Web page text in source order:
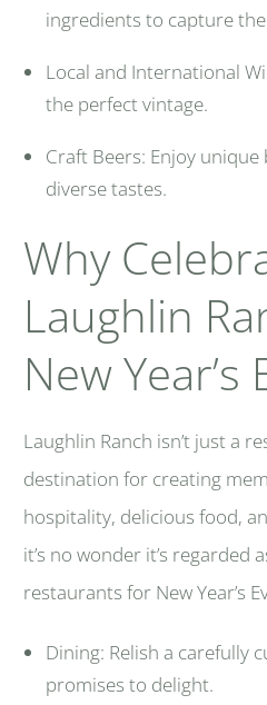
ingredients to capture
Local and International
the perfect vintage.
Craft Beers: Enjoy
diverse tastes.
Why
Laughlin
New Year’s
Laughlin Ranch isn’t just a
destination for creating
hospitality, delicious food,
it’s no wonder it’s regarded
restaurants for New Year’s
Dining: Relish a carefully
promises to delight.